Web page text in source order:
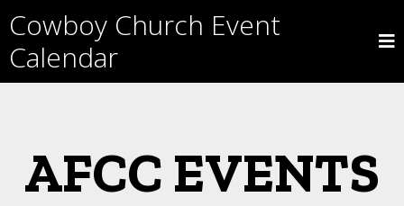
to
content
Cowboy Church Event
Calendar
AFCC EVENTS